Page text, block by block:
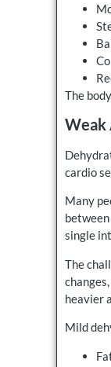
The
Weak
cardio
Many
single
The
heavier
Mild